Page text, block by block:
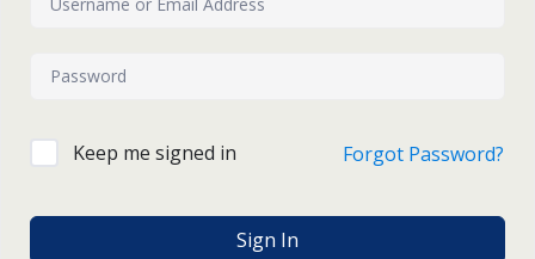
Keep me signed in Forgot Password?
Sign In